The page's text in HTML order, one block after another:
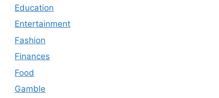
Education
Entertainment
Fashion
Finances
Food
Gamble